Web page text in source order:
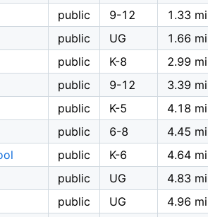
public 9-12 1.33 mi
public UG 1.66 mi
public K-8 2.99 mi
public 9-12 3.39 mi
public K-5 4.18 mi
public 6-8 4.45 mi
public K-6 4.64 mi
public UG 4.83 mi
public UG 4.96 mi